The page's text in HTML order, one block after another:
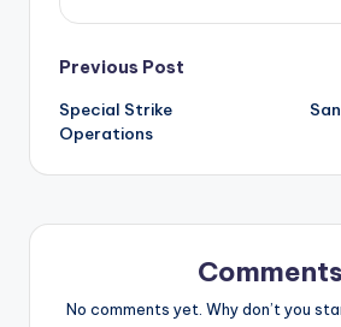
Post
navigation
Previous Post
Special Strike
Operations
Comments
No comments yet. Why don’t you